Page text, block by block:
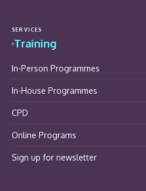
SERVICES
Training
In-Person Programmes
In-House Programmes
CPD
Online Programs
Sign up for newsletter